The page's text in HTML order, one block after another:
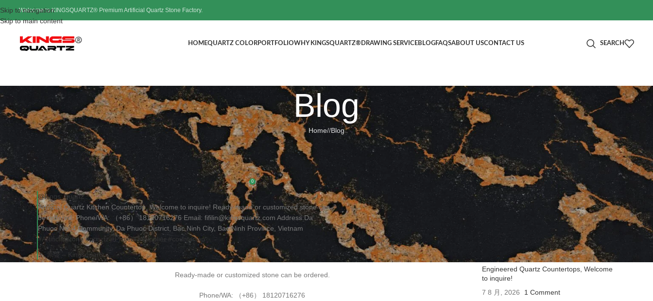
Skip to navigation
Skip to main content
Welcome to KINGSQUARTZ® Premium Artificial Quartz Stone Factory.
HOMEQUARTZ COLORPORTFOLIOWHY KINGSQUARTZ® DRAWING SERVICEBLOGFAQSABOUT USCONTACT US SEARCH
Blog
Home/ Blog
BLOG
Artificial Quartz Kitchen Countertop, Welcome to inquire!
Posted by kingsquartz.com
0
@kings_quartz
Artificial Quartz Kitchen Countertop, Welcome to inquire! Ready-made or customized stone can
be ordered. Phone/WA: （+86） 18120716276 Email: fifilin@kingsquartz.com Address:Da
Phuoc No. 4 Community, Da Phuoc District, Bac Ninh City, Bac Ninh Province, Vietnam
#ArtificialStone #quartz #Project #supplier #countertop
♬ 原聲 – Kingsquartz
Ready-made or customized stone can be ordered.
Phone/WA: （+86） 18120716276
分类
Blog
RECENT POSTS
Applications of Engineered Quartz
Countertops, Welcome to inquire!
1 Comment
Engineered Quartz Countertops, Welcome
to inquire!
7 8 月, 2026
1 Comment